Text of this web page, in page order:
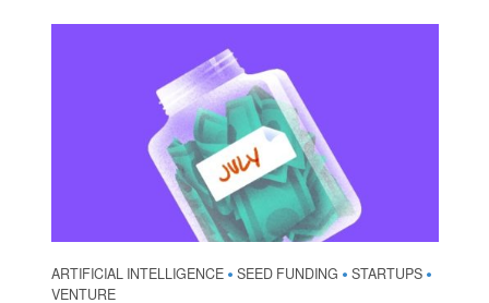
ARTIFICIAL INTELLIGENCE • SEED FUNDING • STARTUPS •
VENTURE